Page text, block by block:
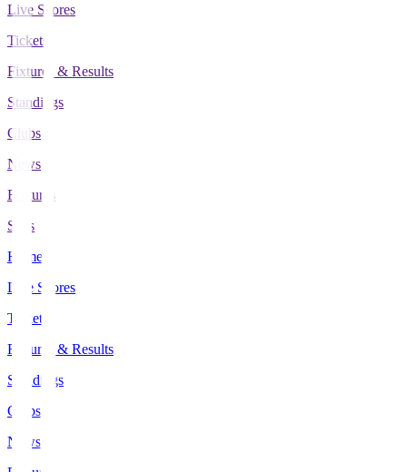
Live Scores
Tickets
Fixtures & Results
Standings
Clubs
News
Features
Stats
Home
Live Scores
Tickets
Fixtures & Results
Standings
Clubs
News